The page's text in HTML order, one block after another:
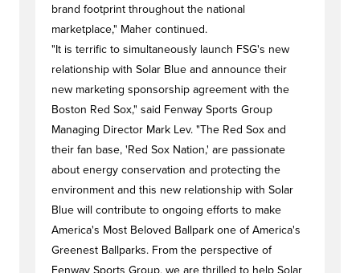
brand footprint throughout the national
marketplace," Maher continued.
"It is terrific to simultaneously launch FSG's new
relationship with Solar Blue and announce their
new marketing sponsorship agreement with the
Boston Red Sox," said Fenway Sports Group
Managing Director Mark Lev. "The Red Sox and
their fan base, 'Red Sox Nation,' are passionate
about energy conservation and protecting the
environment and this new relationship with Solar
Blue will contribute to ongoing efforts to make
America's Most Beloved Ballpark one of America's
Greenest Ballparks. From the perspective of
Fenway Sports Group, we are thrilled to help Solar